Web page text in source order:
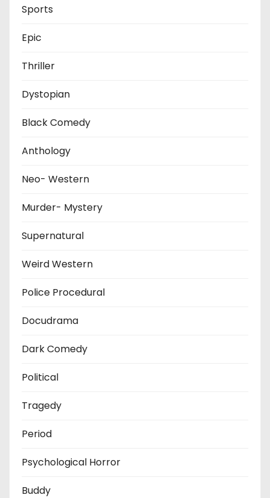
Sports
Epic
Thriller
Dystopian
Black Comedy
Anthology
Neo- Western
Murder- Mystery
Supernatural
Weird Western
Police Procedural
Docudrama
Dark Comedy
Political
Tragedy
Period
Psychological Horror
Buddy